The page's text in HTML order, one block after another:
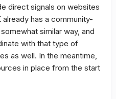
direct signals on websites
has a community-
similar way, and
with that type of
as well. In the meantime,
in place from the start